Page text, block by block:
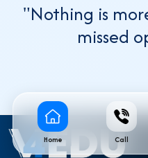
"Nothing is
missed
Home Call